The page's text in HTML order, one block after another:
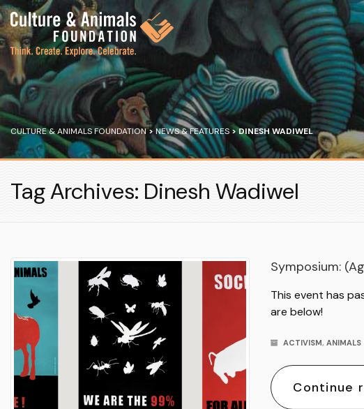
CULTURE & ANIMALS FOUNDATION>NEWS & FEATURES>DINESH WADIWEL
Tag Archives: Dinesh Wadiwel
Symposium:
This event has
are below!
ACTIVISM,ANIMALS
Continue